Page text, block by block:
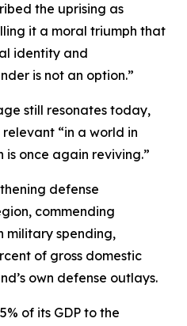
the uprising as
it a moral triumph that
identity and
is not an option.”
still resonates today,
“in a world in
once again reviving.”
defense
commending
military spending,
of gross domestic
own defense outlays.
of its GDP to the